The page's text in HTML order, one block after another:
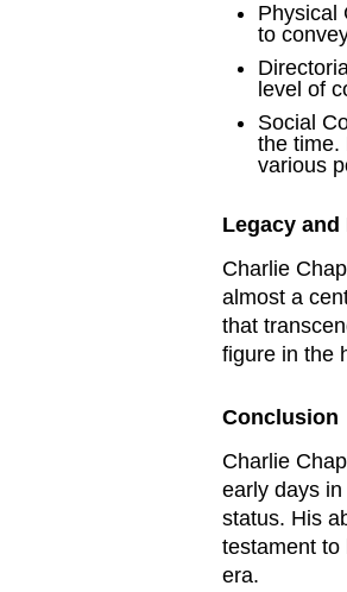
Physical
to
level of
Social
the time.
various
Legacy and
Charlie
almost a
that
figure in the
Conclusion
Charlie
early days
status. His
testament to
era.